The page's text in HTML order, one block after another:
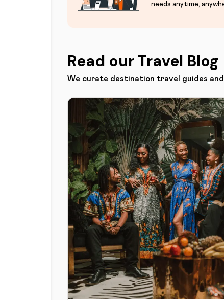
needs anytime,
Read our Travel Blog
We curate destination travel guides